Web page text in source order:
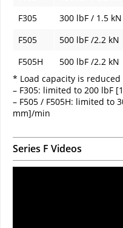
F305
300 lbF / 1.5 kN
F505
500 lbF /2.2 kN
F505H
500 lbF /2.2 kN
* Load capacity is
– F305: limited to 200 lbF
– F505 / F505H: limited to
mm]/min
Series F Videos